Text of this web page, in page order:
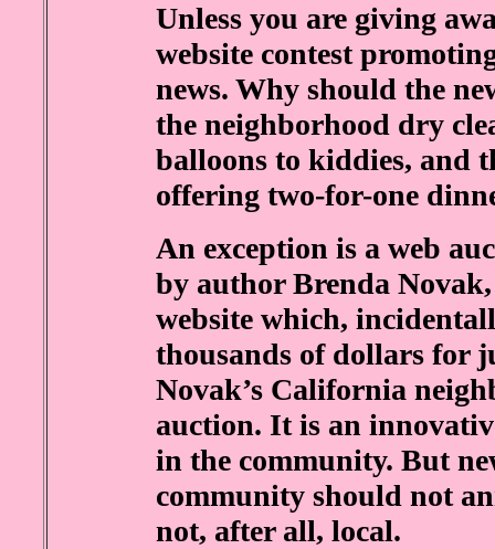
Unless you are giving
website contest
news. Why should the
the neighborhood dry
balloons to kiddies, and
offering two-for-one
An exception is a web
by author Brenda
website which,
thousands of dollars for
Novak’s California
auction. It is an
in the community. But
community should not
not, after all, local.